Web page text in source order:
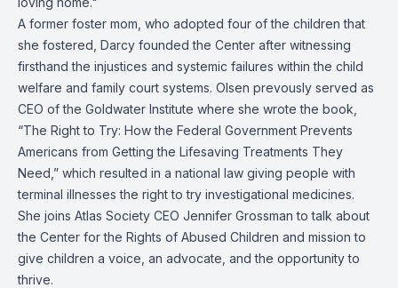
A former foster mom, who adopted four of the children that
she fostered, Darcy founded the Center after witnessing
firsthand the injustices and systemic failures within the child
welfare and family court systems. Olsen prevously served as
CEO of the Goldwater Institute where she wrote the book,
“The Right to Try: How the Federal Government Prevents
Americans from Getting the Lifesaving Treatments They
Need,” which resulted in a national law giving people with
terminal illnesses the right to try investigational medicines.
She joins Atlas Society CEO Jennifer Grossman to talk about
the Center for the Rights of Abused Children and mission to
give children a voice, an advocate, and the opportunity to
thrive.